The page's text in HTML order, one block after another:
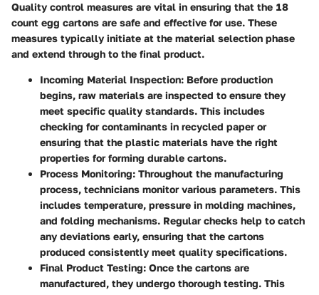
Quality control measures are vital in ensuring that the 18
count egg cartons are safe and effective for use. These
measures typically initiate at the material selection phase
and extend through to the final product.
Incoming Material Inspection: Before production
begins, raw materials are inspected to ensure they
meet specific quality standards. This includes
checking for contaminants in recycled paper or
ensuring that the plastic materials have the right
properties for forming durable cartons.
Process Monitoring: Throughout the manufacturing
process, technicians monitor various parameters. This
includes temperature, pressure in molding machines,
and folding mechanisms. Regular checks help to catch
any deviations early, ensuring that the cartons
produced consistently meet quality specifications.
Final Product Testing: Once the cartons are
manufactured, they undergo thorough testing. This